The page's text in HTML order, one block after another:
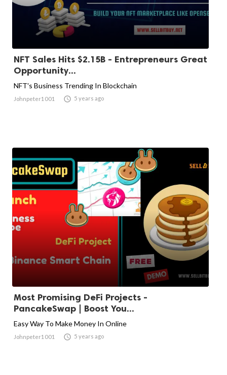
NFT Sales Hits $2.15B - Entrepreneurs Great
Opportunity...
NFT's Business Trending In Blockchain
Johnpeter1001  5 years ago
Most Promising DeFi Projects -
PancakeSwap | Boost You...
Easy Way To Make Money In Online
Johnpeter1001  5 years ago